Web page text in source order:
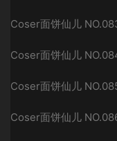
Coser面饼仙儿
Coser面饼仙儿
Coser面饼仙儿
Coser面饼仙儿